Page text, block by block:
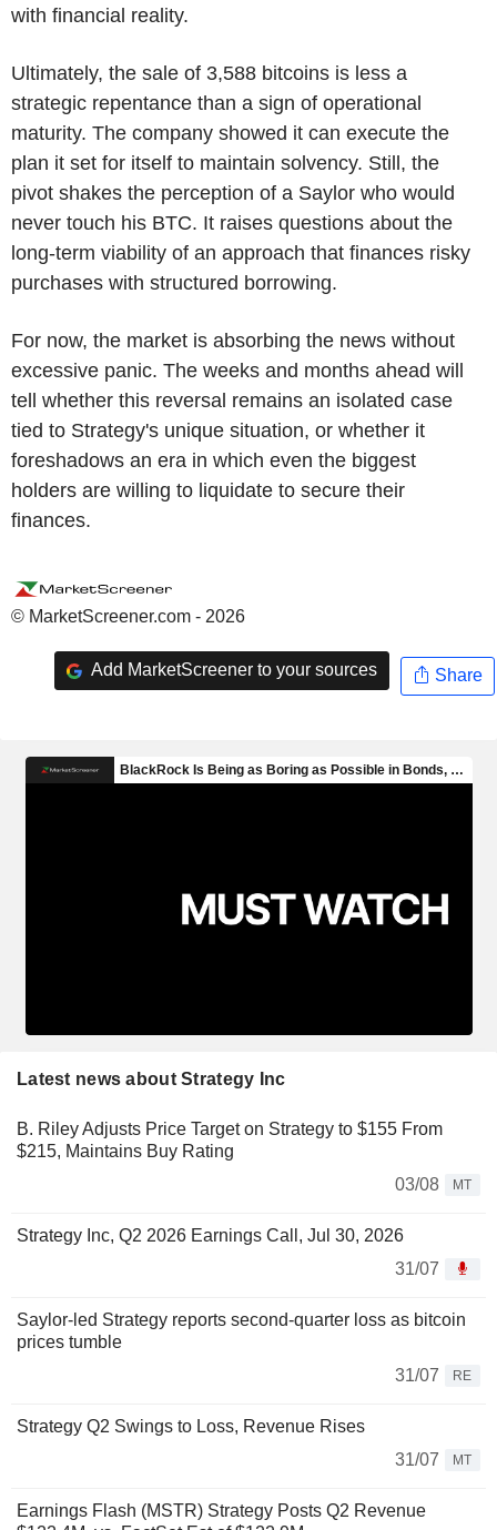
with financial reality.
Ultimately, the sale of 3,588 bitcoins is less a
strategic repentance than a sign of operational
maturity. The company showed it can execute the
plan it set for itself to maintain solvency. Still, the
pivot shakes the perception of a Saylor who would
never touch his BTC. It raises questions about the
long-term viability of an approach that finances risky
purchases with structured borrowing.
For now, the market is absorbing the news without
excessive panic. The weeks and months ahead will
tell whether this reversal remains an isolated case
tied to Strategy's unique situation, or whether it
foreshadows an era in which even the biggest
holders are willing to liquidate to secure their
finances.
© MarketScreener.com - 2026
Add MarketScreener to your sources Share
Latest news about Strategy Inc
B. Riley Adjusts Price Target on Strategy to $155 From
$215, Maintains Buy Rating
03/08
MT
Strategy Inc, Q2 2026 Earnings Call, Jul 30, 2026
31/07
Saylor-led Strategy reports second-quarter loss as bitcoin
prices tumble
31/07
RE
Strategy Q2 Swings to Loss, Revenue Rises
31/07
MT
Earnings Flash (MSTR) Strategy Posts Q2 Revenue